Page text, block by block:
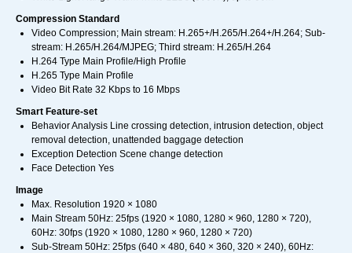
Compression Standard
Video Compression; Main stream: H.265+/H.265/H.264+/H.264; Sub-
stream: H.265/H.264/MJPEG; Third stream: H.265/H.264
H.264 Type Main Profile/High Profile
H.265 Type Main Profile
Video Bit Rate 32 Kbps to 16 Mbps
Smart Feature-set
Behavior Analysis Line crossing detection, intrusion detection, object
removal detection, unattended baggage detection
Exception Detection Scene change detection
Face Detection Yes
Image
Max. Resolution 1920 × 1080
Main Stream 50Hz: 25fps (1920 × 1080, 1280 × 960, 1280 × 720),
60Hz: 30fps (1920 × 1080, 1280 × 960, 1280 × 720)
Sub-Stream 50Hz: 25fps (640 × 480, 640 × 360, 320 × 240), 60Hz: